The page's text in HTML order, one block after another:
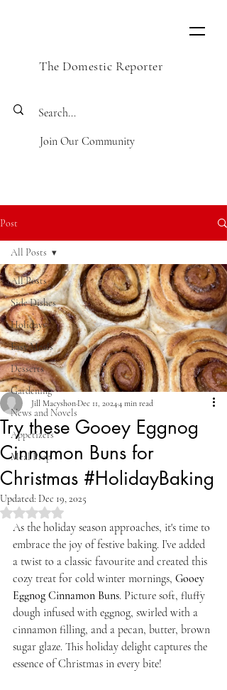
The Domestic Reporter
Join Our Community
Post
All Posts
Side Dishes
Holidays
Easy Meals
Desserts
Gardening
News and Novels
Appetizers
Meal Prep
All Posts
Try these Gooey Eggnog
Cinnamon Buns for
Christmas #HolidayBaking
Jill MacyshonDec 11, 20244 min read
Updated: Dec 19, 2025
Rated NaN out of 5 stars.
As the holiday season approaches, it's time to
embrace the joy of festive baking. I’ve added
a twist to a classic favourite and created this
cozy treat for cold winter mornings, Gooey
Eggnog Cinnamon Buns. Picture soft, fluffy
dough infused with eggnog, swirled with a
cinnamon filling, and a pecan, butter, brown
sugar glaze. This holiday delight captures the
essence of Christmas in every bite!